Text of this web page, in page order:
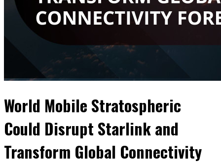
World Mobile Stratospheric
Could Disrupt Starlink and
Transform Global Connectivity